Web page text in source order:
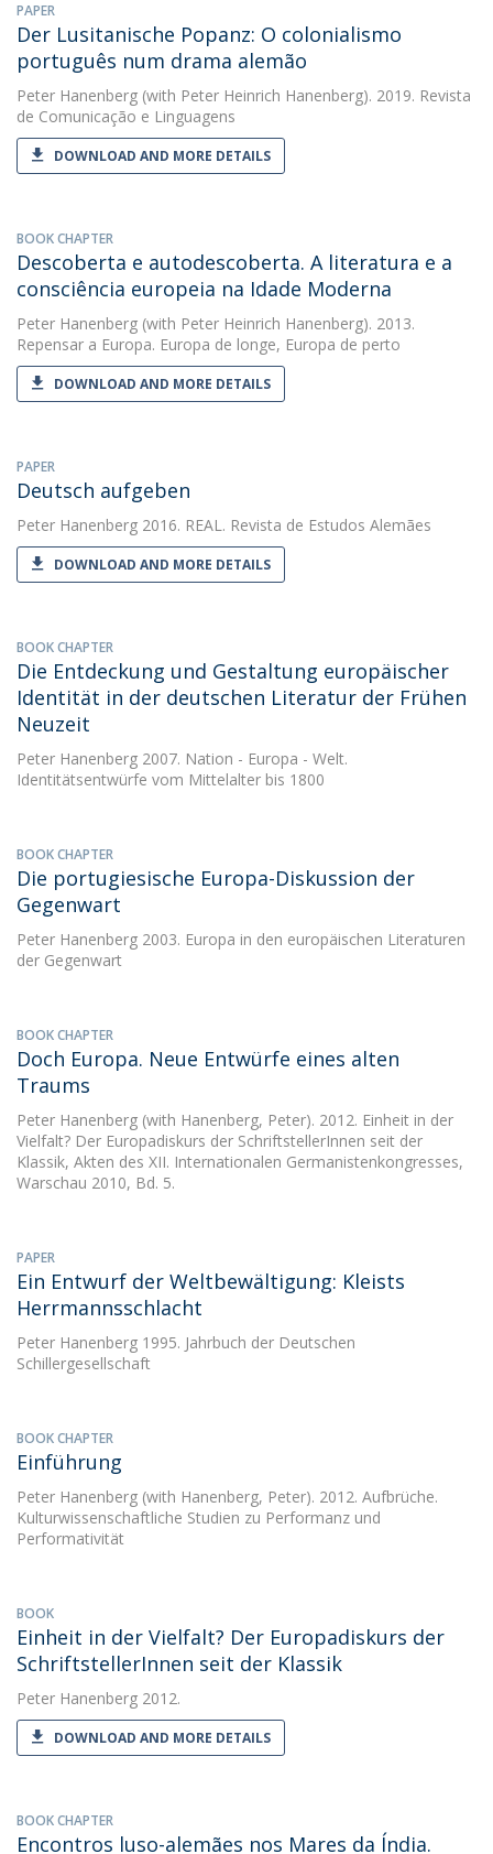
PAPER
Der Lusitanische Popanz: O colonialismo
português num drama alemão
Peter Hanenberg (with Peter Heinrich Hanenberg). 2019. Revista
de Comunicação e Linguagens
DOWNLOAD AND MORE DETAILS
BOOK CHAPTER
Descoberta e autodescoberta. A literatura e a
consciência europeia na Idade Moderna
Peter Hanenberg (with Peter Heinrich Hanenberg). 2013.
Repensar a Europa. Europa de longe, Europa de perto
DOWNLOAD AND MORE DETAILS
PAPER
Deutsch aufgeben
Peter Hanenberg 2016. REAL. Revista de Estudos Alemães
DOWNLOAD AND MORE DETAILS
BOOK CHAPTER
Die Entdeckung und Gestaltung europäischer
Identität in der deutschen Literatur der Frühen
Neuzeit
Peter Hanenberg 2007. Nation - Europa - Welt.
Identitätsentwürfe vom Mittelalter bis 1800
BOOK CHAPTER
Die portugiesische Europa-Diskussion der
Gegenwart
Peter Hanenberg 2003. Europa in den europäischen Literaturen
der Gegenwart
BOOK CHAPTER
Doch Europa. Neue Entwürfe eines alten
Traums
Peter Hanenberg (with Hanenberg, Peter). 2012. Einheit in der
Vielfalt? Der Europadiskurs der SchriftstellerInnen seit der
Klassik, Akten des XII. Internationalen Germanistenkongresses,
Warschau 2010, Bd. 5.
PAPER
Ein Entwurf der Weltbewältigung: Kleists
Herrmannsschlacht
Peter Hanenberg 1995. Jahrbuch der Deutschen
Schillergesellschaft
BOOK CHAPTER
Einführung
Peter Hanenberg (with Hanenberg, Peter). 2012. Aufbrüche.
Kulturwissenschaftliche Studien zu Performanz und
Performativität
BOOK
Einheit in der Vielfalt? Der Europadiskurs der
SchriftstellerInnen seit der Klassik
Peter Hanenberg 2012.
DOWNLOAD AND MORE DETAILS
BOOK CHAPTER
Encontros luso-alemães nos Mares da Índia.